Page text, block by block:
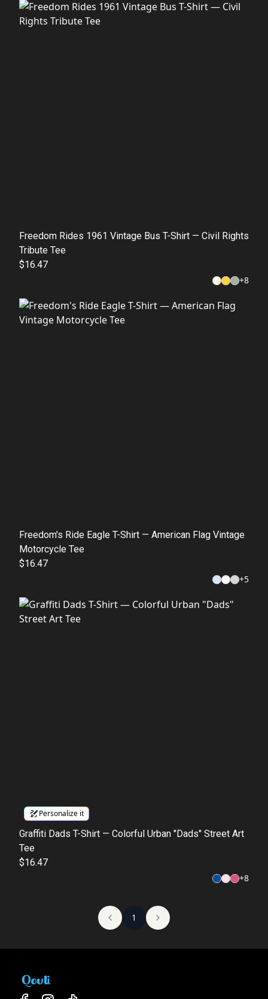
Freedom Rides 1961 Vintage Bus T-Shirt — Civil Rights
Tribute Tee
$16.47
+8
Freedom's Ride Eagle T-Shirt — American Flag Vintage
Motorcycle Tee
$16.47
+5
Personalize it
Graffiti Dads T-Shirt — Colorful Urban "Dads" Street Art
Tee
$16.47
+8
1